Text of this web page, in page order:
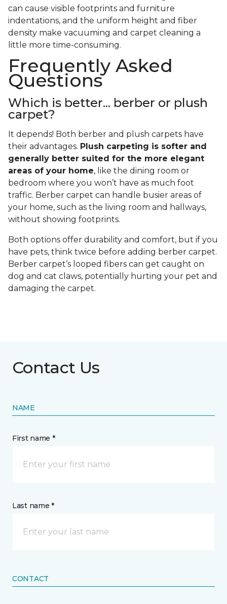
can cause visible footprints and furniture
indentations, and the uniform height and fiber
density make vacuuming and carpet cleaning a
little more time-consuming.
Frequently Asked
Questions
Which is better... berber or plush
carpet?
It depends! Both berber and plush carpets have
their advantages. Plush carpeting is softer and
generally better suited for the more elegant
areas of your home, like the dining room or
bedroom where you won’t have as much foot
traffic. Berber carpet can handle busier areas of
your home, such as the living room and hallways,
without showing footprints.
Both options offer durability and comfort, but if you
have pets, think twice before adding berber carpet.
Berber carpet’s looped fibers can get caught on
dog and cat claws, potentially hurting your pet and
damaging the carpet.
Contact Us
NAME
First name *
Last name *
CONTACT